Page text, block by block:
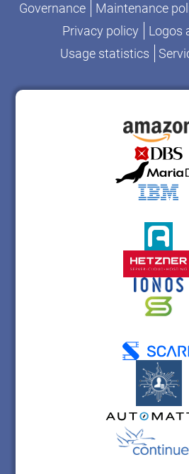
Governance Maintenance
Privacy policy
Logos
Usage statistics